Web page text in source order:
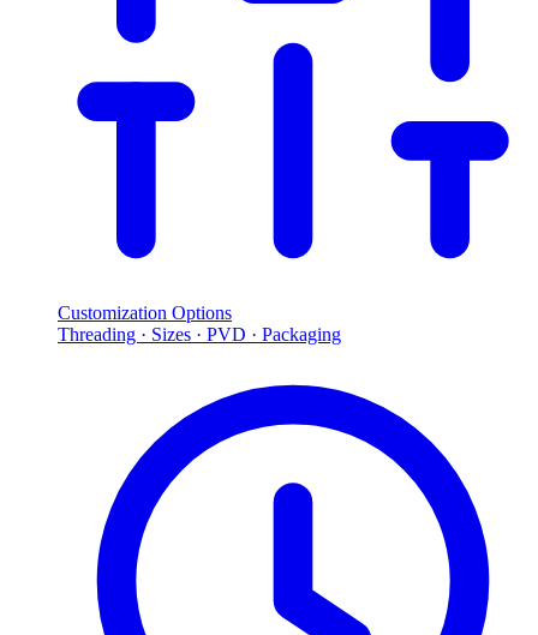
Customization Options
Threading · Sizes · PVD · Packaging